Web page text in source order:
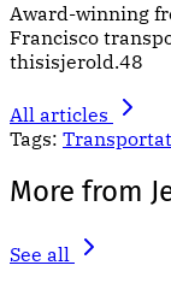
Award-winning
Francisco
thisisjerold.48
All articles
Tags:
More from
See all